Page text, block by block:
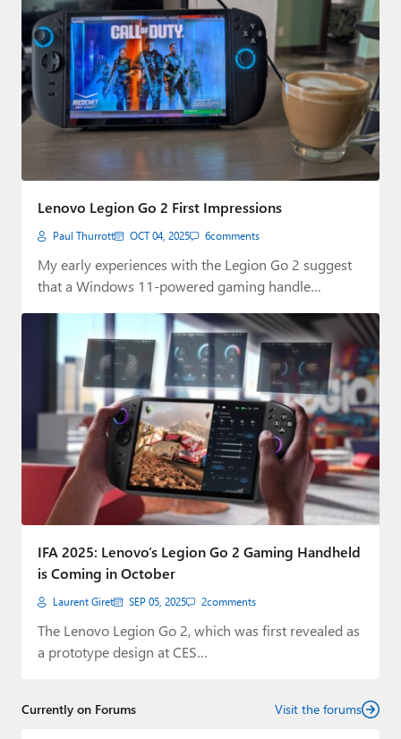
Upgrade to Premium
Lenovo Legion Go 2 First Impressions
Paul Thurrott OCT 04, 2025 6comments
My early experiences with the Legion Go 2 suggest
that a Windows 11-powered gaming handle…
IFA 2025: Lenovo’s Legion Go 2 Gaming Handheld
is Coming in October
Laurent Giret SEP 05, 2025 2comments
The Lenovo Legion Go 2, which was first revealed as
a prototype design at CES…
Currently on Forums Visit the forums